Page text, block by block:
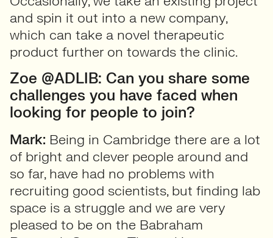
and spin it out into a new company,
which can take a novel therapeutic
product further on towards the clinic.
Zoe @ADLIB: Can you share some
challenges you have faced when
looking for people to join?
Mark: Being in Cambridge there are a lot
of bright and clever people around and
so far, have had no problems with
recruiting good scientists, but finding lab
space is a struggle and we are very
pleased to be on the Babraham